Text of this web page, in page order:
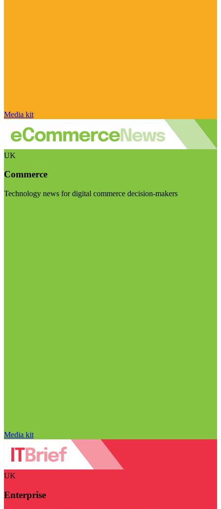
Media kit
UK
Commerce
Technology news for digital commerce decision-makers
Media kit
UK
Enterprise